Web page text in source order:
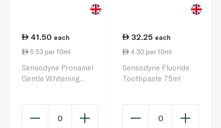
41.50 each
5.53 per 10ml
Sensodyne Pronamel
Gentle Whitening
0
32.25 each
4.30 per 10ml
Sensodyne Fluoride
Toothpaste 75ml
0